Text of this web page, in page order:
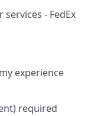
- FedEx
experience
required